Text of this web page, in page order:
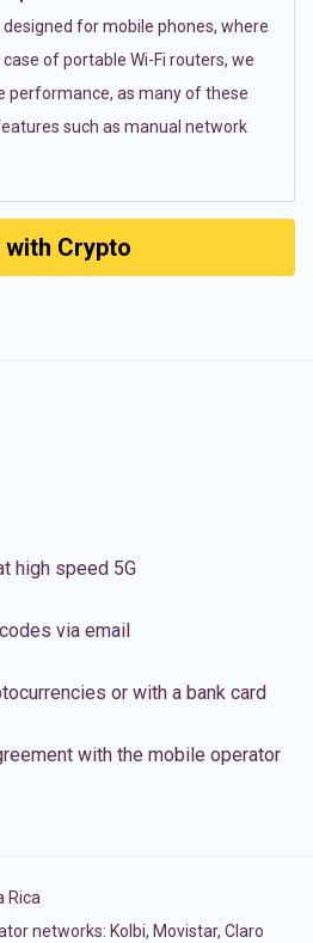
for mobile phones, where
of portable Wi-Fi routers, we
performance, as many of these
such as manual network
with Crypto
high speed 5G
via email
or with a bank card
with the mobile operator
Rica
networks: Kolbi, Movistar, Claro